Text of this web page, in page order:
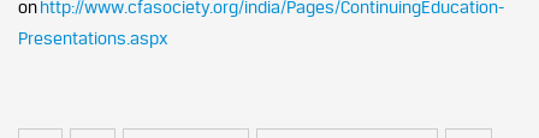
onhttp://www.cfasociety.org/india/Pages/ContinuingEducation-
Presentations.aspx